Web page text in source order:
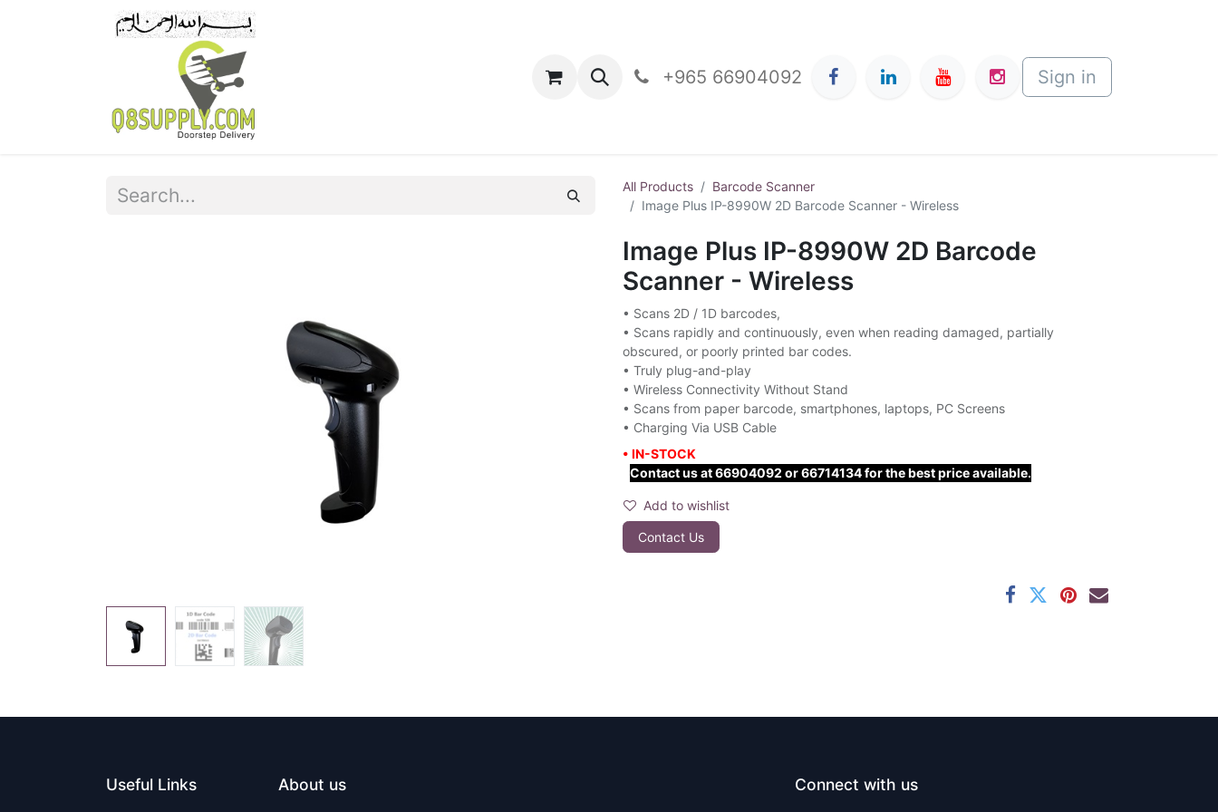
Contact Us +965 66904092 Sign in
All Products
Barcode Scanner
Image Plus IP-8990W 2D Barcode Scanner - Wireless
Image Plus IP-8990W 2D Barcode
Scanner - Wireless
• Scans 2D / 1D barcodes,
• Scans rapidly and continuously, even when reading damaged, partially
obscured, or poorly printed bar codes.
• Truly plug-and-play
• Wireless Connectivity Without Stand
• Scans from paper barcode, smartphones, laptops, PC Screens
• Charging Via USB Cable
• IN-STOCK
Contact us at 66904092 or 66714134 for the best price available.
Add to wishlist
Contact Us
Useful Links About us Connect with us